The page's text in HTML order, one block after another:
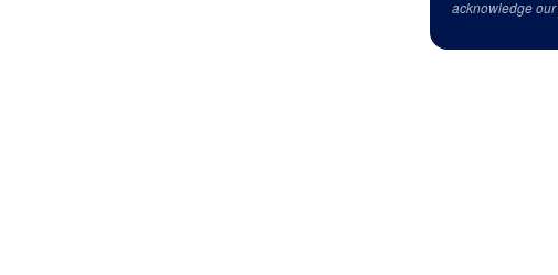
acknowledge our